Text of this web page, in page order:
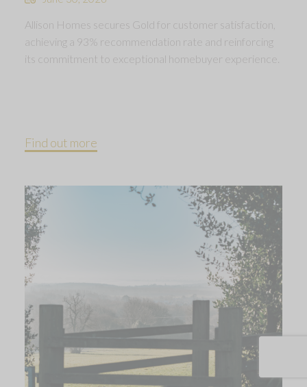
Allison Homes secures Gold for customer satisfaction,
achieving a 93% recommendation rate and reinforcing
its commitment to exceptional homebuyer experience.
Find out more